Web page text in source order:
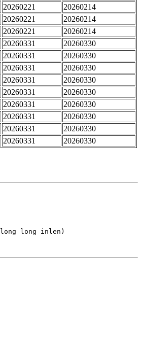
20260221
20260214
20260221
20260214
20260221
20260214
20260331
20260330
20260331
20260330
20260331
20260330
20260331
20260330
20260331
20260330
20260331
20260330
20260331
20260330
20260331
20260330
20260331 20260330